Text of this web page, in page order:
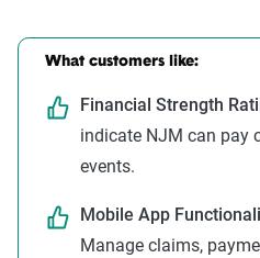
What customers like:
Financial Strength
indicate NJM can pay
events.
Mobile App
Manage claims,